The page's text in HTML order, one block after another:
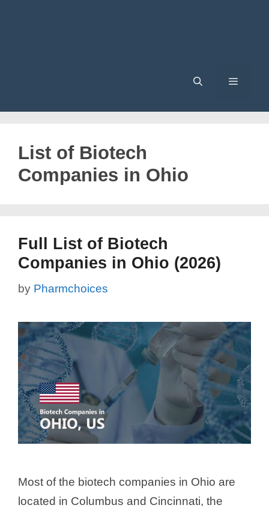
List of Biotech
Companies in Ohio
Full List of Biotech
Companies in Ohio (2026)
by Pharmchoices
Most of the biotech companies in Ohio are
located in Columbus and Cincinnati, the